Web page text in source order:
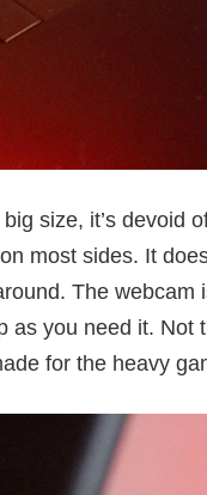
size, it’s devoid
most sides. It
The webcam
as you need it. Not
for the heavy